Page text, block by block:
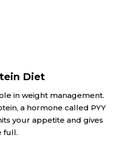
Diet
in weight management.
a hormone called PYY
your appetite and gives
full.